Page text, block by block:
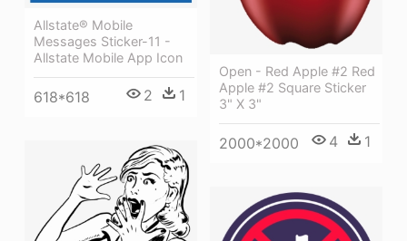
Allstate® Mobile
Messages Sticker-11 -
Allstate Mobile App Icon
618*618 2 1
Open - Red Apple #2 Red
Apple #2 Square Sticker
3" X 3"
2000*2000 4 1